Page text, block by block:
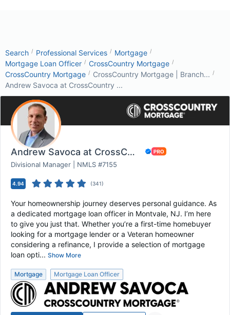
Search / Professional Services / Mortgage /
Mortgage Loan Officer / CrossCountry Mortgage /
CrossCountry Mortgage / CrossCountry Mortgage | Branch... /
Andrew Savoca at CrossCountry ...
Andrew Savoca at CrossCountry Mortgage
Divisional Manager | NMLS #7155
4.94 (341)
Your homeownership journey deserves personal guidance. As
a dedicated mortgage loan officer in Montvale, NJ. I’m here
to give you just that. Whether you’re a first-time homebuyer
looking for a mortgage lender or a Veteran homeowner
considering a refinance, I provide a selection of mortgage
loan opti... Show More
Mortgage Mortgage Loan Officer